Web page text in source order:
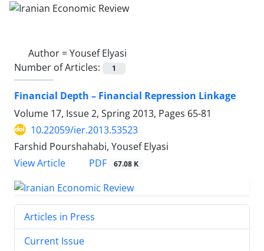
Author =Yousef Elyasi
Number of Articles:
1
Financial Depth – Financial Repression Linkage
Volume 17, Issue 2, Spring 2013, Pages 65-81
10.22059/ier.2013.53523
Farshid Pourshahabi, Yousef Elyasi
View Article
PDF 67.08 K
Articles in Press
Current Issue